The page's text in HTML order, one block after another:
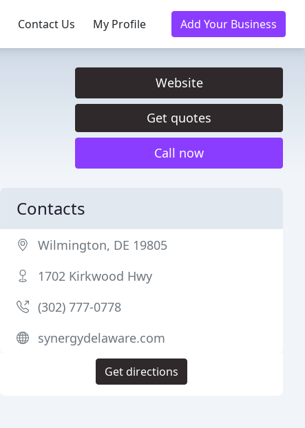
Contact Us My Profile Add Your Business
Website
Get quotes
Call now
Contacts
Wilmington, DE 19805
1702 Kirkwood Hwy
(302) 777-0778
synergydelaware.com
Get directions